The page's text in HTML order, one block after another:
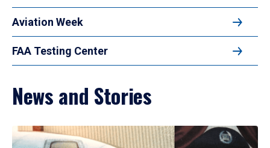
Aviation Week
FAA Testing Center
News and Stories